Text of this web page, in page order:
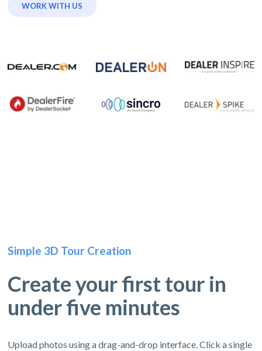
WORK WITH US
Simple 3D Tour Creation
Create your first tour in
under five minutes
Upload photos using a drag-and-drop interface. Click a single